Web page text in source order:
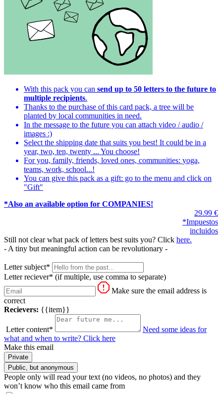
With this pack you can send up to 50 letters to the future to
multiple recipients.
Thanks to the purchase of this card pack, a tree will be
planted by local communities in need.
In the message to the future you can attach video / audio /
images :)
Select the shipping date that suits you best! It could be in a
year, two, ten, twenty ... You choose!
For you, family, friends, loved ones, communities: yoga,
teams, work, school...!
You can give this pack as a gift: go to the menu and click on
"Gift"
*Also an available option for COMPANIES!
29.99 €
*Impuestos
incluidos
Still not clear what pack of letters best suits you? Click here.
- A tiny but meaningful action can be revolutionary -
Letter subject*
Letter reciever* (if multiple, use comma to separate)
Make sure the email address is
correct
Recievers: {{item}}
Letter content*
Need some ideas for
what and when to write? Click here
Make this email
Private
Public, but anonymous
People only will read your text (no videos, no photos) and they
won’t know who this email came from